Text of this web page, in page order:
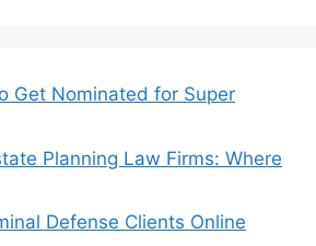
Get Nominated for Super
Planning Law Firms: Where
Defense Clients Online